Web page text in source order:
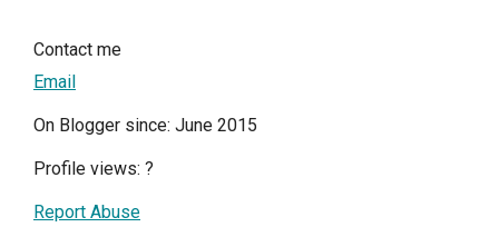
Contact me
Email
On Blogger since: June 2015
Profile views: ?
Report Abuse